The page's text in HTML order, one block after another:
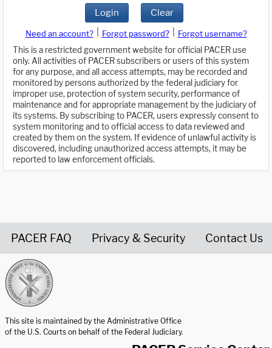
Login Clear
Need an account? Forgot password?
Forgot username?
This is a restricted government website for official PACER use
only. All activities of PACER subscribers or users of this system
for any purpose, and all access attempts, may be recorded and
monitored by persons authorized by the federal judiciary for
improper use, protection of system security, performance of
maintenance and for appropriate management by the judiciary of
its systems. By subscribing to PACER, users expressly consent to
system monitoring and to official access to data reviewed and
created by them on the system. If evidence of unlawful activity is
discovered, including unauthorized access attempts, it may be
reported to law enforcement officials.
PACER FAQ Privacy & Security Contact Us
This site is maintained by the Administrative Office
of the U.S. Courts on behalf of the Federal Judiciary.